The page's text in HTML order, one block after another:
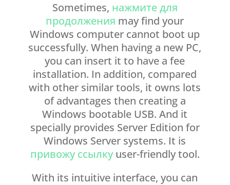
Sometimes, нажмите для
продолжения may find your
Windows computer cannot boot up
successfully. When having a new PC,
you can insert it to have a fee
installation. In addition, compared
with other similar tools, it owns lots
of advantages then creating a
Windows bootable USB. And it
specially provides Server Edition for
Windows Server systems. It is
привожу ссылкуuser-friendly tool.
With its intuitive interface, you can